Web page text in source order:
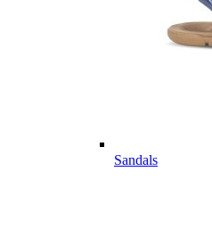
Sandals